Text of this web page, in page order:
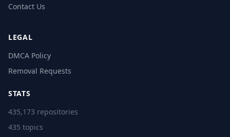
Contact Us
LEGAL
DMCA Policy
Removal Requests
STATS
435,173 repositories
435 topics